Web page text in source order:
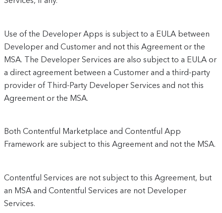
Use of the Developer Apps is subject to a EULA between
Developer and Customer and not this Agreement or the
MSA. The Developer Services are also subject to a EULA or
a direct agreement between a Customer and a third-party
provider of Third-Party Developer Services and not this
Agreement or the MSA.
Both Contentful Marketplace and Contentful App
Framework are subject to this Agreement and not the MSA.
Contentful Services are not subject to this Agreement, but
an MSA and Contentful Services are not Developer
Services.